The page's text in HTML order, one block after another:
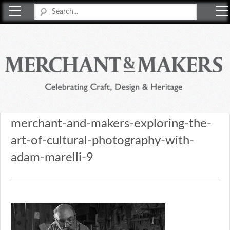
merchant-and-makers-exploring-the-
art-of-cultural-photography-with-
adam-marelli-9